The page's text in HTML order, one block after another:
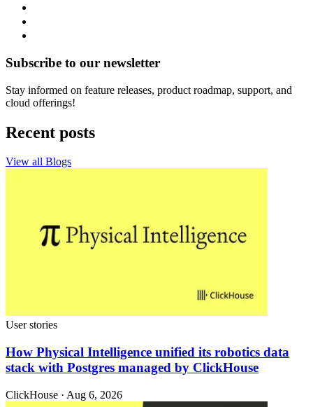
Subscribe to our newsletter
Stay informed on feature releases, product roadmap, support, and
cloud offerings!
Recent posts
View all Blogs
User stories
How Physical Intelligence unified its robotics data
stack with Postgres managed by ClickHouse
ClickHouse · Aug 6, 2026